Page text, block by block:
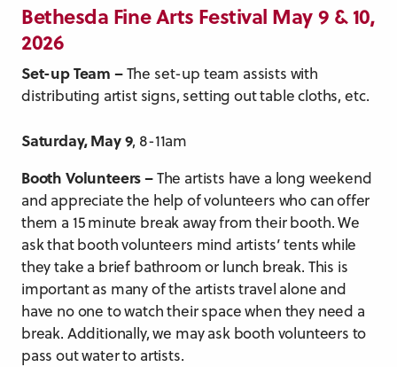
Bethesda Fine Arts Festival May 9 & 10,
2026
Set-up Team –The set-up team assists with
distributing artist signs, setting out table cloths, etc.
Saturday, May 9, 8-11am
Booth Volunteers –The artists have a long weekend
and appreciate the help of volunteers who can offer
them a 15 minute break away from their booth. We
ask that booth volunteers mind artists’ tents while
they take a brief bathroom or lunch break. This is
important as many of the artists travel alone and
have no one to watch their space when they need a
break. Additionally, we may ask booth volunteers to
pass out water to artists.